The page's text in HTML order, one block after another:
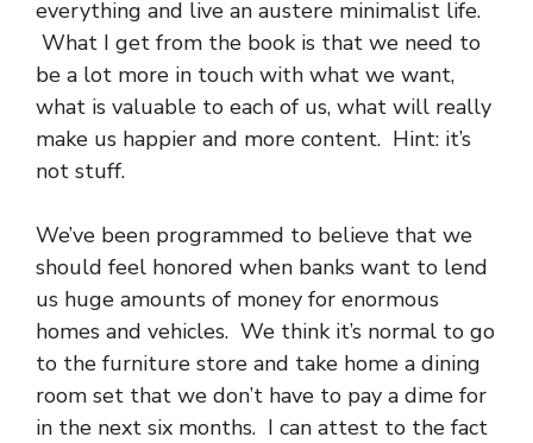
everything and live an austere minimalist life.
What I get from the book is that we need to
be a lot more in touch with what we want,
what is valuable to each of us, what will really
make us happier and more content. Hint: it’s
not stuff.
We’ve been programmed to believe that we
should feel honored when banks want to lend
us huge amounts of money for enormous
homes and vehicles. We think it’s normal to go
to the furniture store and take home a dining
room set that we don’t have to pay a dime for
in the next six months. I can attest to the fact